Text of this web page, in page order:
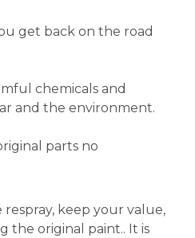
get back on the road
chemicals and
and the environment.
parts no
respray, keep your value,
the original paint.. It is